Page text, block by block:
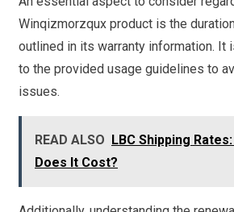
Winqizmorzqux product is the
outlined in its warranty information. It
to the provided usage guidelines to
issues.
READ ALSO LBC Shipping
Does It Cost?